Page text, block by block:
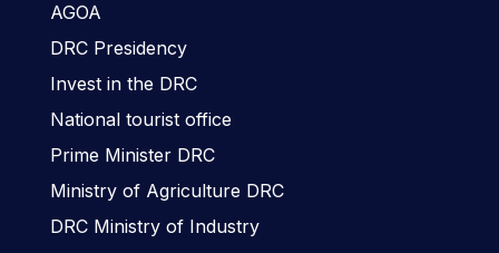
AGOA
DRC Presidency
Invest in the DRC
National tourist office
Prime Minister DRC
Ministry of Agriculture DRC
DRC Ministry of Industry